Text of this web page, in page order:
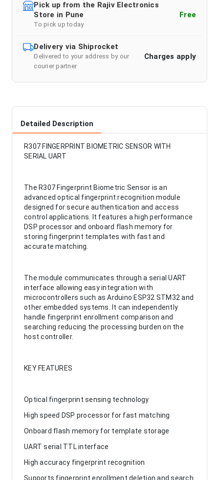
Pick up from the Rajiv Electronics
Store in Pune
To pick up today
Free
Delivery via Shiprocket
Delivered to your address by our
courier partner
Charges apply
Detailed Description
R307 FINGERPRINT BIOMETRIC SENSOR WITH
SERIAL UART
The R307 Fingerprint Biometric Sensor is an
advanced optical fingerprint recognition module
designed for secure authentication and access
control applications. It features a high performance
DSP processor and onboard flash memory for
storing fingerprint templates with fast and
accurate matching.
The module communicates through a serial UART
interface allowing easy integration with
microcontrollers such as Arduino ESP32 STM32 and
other embedded systems. It can independently
handle fingerprint enrollment comparison and
searching reducing the processing burden on the
host controller.
KEY FEATURES
Optical fingerprint sensing technology
High speed DSP processor for fast matching
Onboard flash memory for template storage
UART serial TTL interface
High accuracy fingerprint recognition
Supports fingerprint enrollment deletion and search